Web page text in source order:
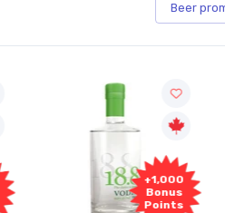
Beer
+1,000
Bonus
Points